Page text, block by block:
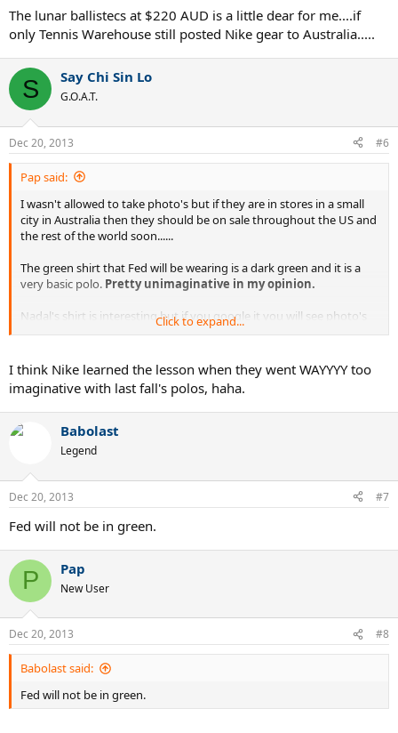
The lunar ballistecs at $220 AUD is a little dear for me....if
only Tennis Warehouse still posted Nike gear to Australia.....
S Say Chi Sin Lo
G.O.A.T.
Dec 20, 2013 #6
Pap said:
I wasn't allowed to take photo's but if they are in stores in a small
city in Australia then they should be on sale throughout the US and
the rest of the world soon......
The green shirt that Fed will be wearing is a dark green and it is a
very basic polo. Pretty unimaginative in my opinion.
Nadal's shirt is interesting but if you google it you will see photo's
The lunar ballistecs at $220 AUD is a little dear for me....if only Tennis
Warehouse still posted Nike gear to Australia.....
Click to expand...
I think Nike learned the lesson when they went WAYYYY too
imaginative with last fall's polos, haha.
Babolast
Legend
Dec 20, 2013 #7
Fed will not be in green.
P Pap
New User
Dec 20, 2013 #8
Babolast said:
Fed will not be in green.